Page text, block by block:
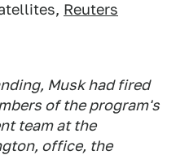
Reuters
Musk had fired
of the program's
team at the
office, the